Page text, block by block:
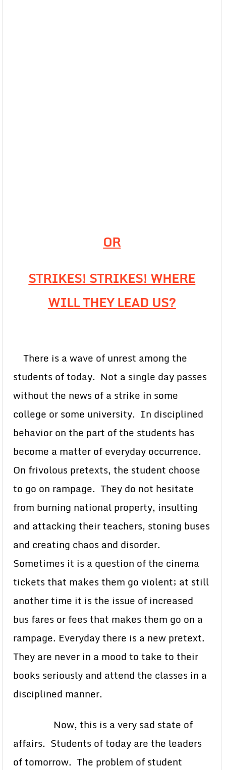
OR
STRIKES! STRIKES! WHERE
WILL THEY LEAD US?
There is a wave of unrest among the
students of today. Not a single day passes
without the news of a strike in some
college or some university. In disciplined
behavior on the part of the students has
become a matter of everyday occurrence.
On frivolous pretexts, the student choose
to go on rampage. They do not hesitate
from burning national property, insulting
and attacking their teachers, stoning buses
and creating chaos and disorder.
Sometimes it is a question of the cinema
tickets that makes them go violent; at still
another time it is the issue of increased
bus fares or fees that makes them go on a
rampage. Everyday there is a new pretext.
They are never in a mood to take to their
books seriously and attend the classes in a
disciplined manner.
Now, this is a very sad state of
affairs. Students of today are the leaders
of tomorrow. The problem of student